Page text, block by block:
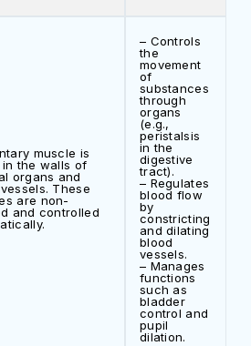
muscle is
the walls of
organs and
These
are non-
and controlled
– Controls
the
movement
of
substances
through
organs
(e.g.,
peristalsis
in the
digestive
tract).
– Regulates
blood flow
by
constricting
and dilating
blood
vessels.
– Manages
functions
such as
bladder
control and
pupil
dilation.